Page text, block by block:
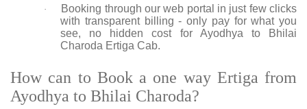
·
Booking through our web portal in just few clicks
with transparent billing - only pay for what you
see, no hidden cost for Ayodhya to Bhilai
Charoda Ertiga Cab.
How can to Book a one way Ertiga from
Ayodhya to Bhilai Charoda?